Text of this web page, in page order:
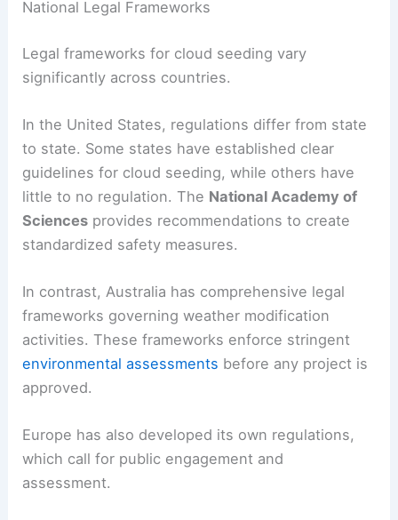
National Legal Frameworks
Legal frameworks for cloud seeding vary
significantly across countries.
In the United States, regulations differ from state
to state. Some states have established clear
guidelines for cloud seeding, while others have
little to no regulation. The National Academy of
Sciences provides recommendations to create
standardized safety measures.
In contrast, Australia has comprehensive legal
frameworks governing weather modification
activities. These frameworks enforce stringent
environmental assessments before any project is
approved.
Europe has also developed its own regulations,
which call for public engagement and
assessment.